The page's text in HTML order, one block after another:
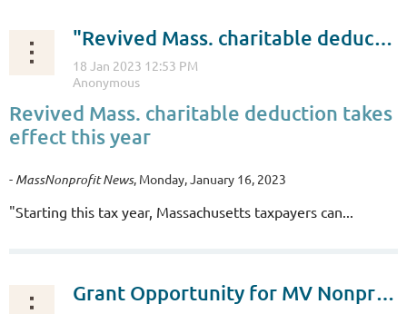
"Revived Mass. charitable deduction takes effect this year"
Revived Mass. charitable deduction takes
effect this year
- MassNonprofit News, Monday, January 16, 2023
"Starting this tax year, Massachusetts taxpayers can...
Grant Opportunity for MV Nonprofits